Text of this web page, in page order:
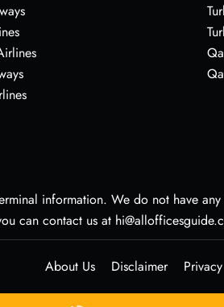
information. We do not have
can contact us at
About Us Disclaimer